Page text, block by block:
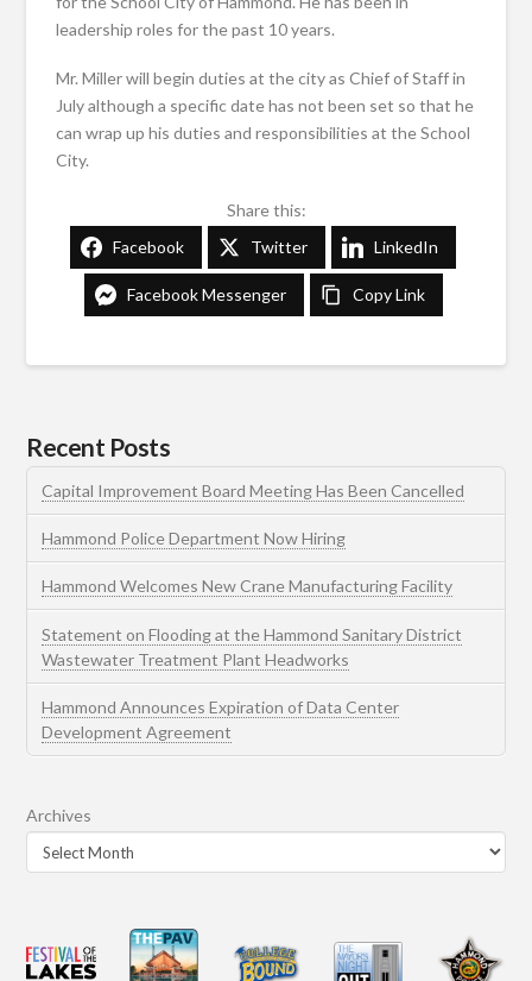
leadership roles for the past 10 years.
Mr. Miller will begin duties at the city as Chief of Staff in
July although a specific date has not been set so that he
can wrap up his duties and responsibilities at the School
City.
Share this:
Facebook
Twitter LinkedIn
Facebook Messenger Copy Link
Recent Posts
Capital Improvement Board Meeting Has Been Cancelled
Hammond Police Department Now Hiring
Hammond Welcomes New Crane Manufacturing Facility
Statement on Flooding at the Hammond Sanitary District
Wastewater Treatment Plant Headworks
Hammond Announces Expiration of Data Center
Development Agreement
Archives